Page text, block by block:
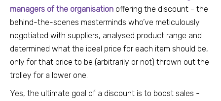
managers of the organisation offering the discount - the
behind-the-scenes masterminds who’ve meticulously
negotiated with suppliers, analysed product range and
determined what the ideal price for each item should be,
only for that price to be (arbitrarily or not) thrown out the
trolley for a lower one.
Yes, the ultimate goal of a discount is to boost sales -